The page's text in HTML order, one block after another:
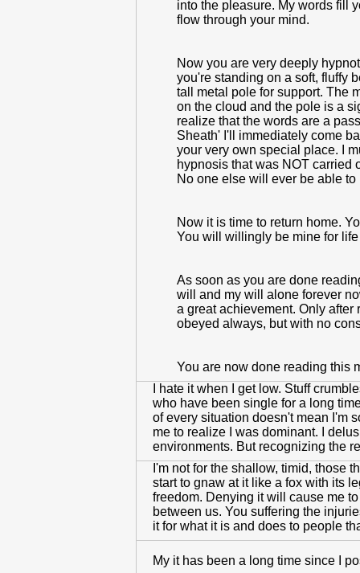
into the pleasure. My words fill
flow through your mind.
Now you are very deeply
you're standing on a soft, fluffy
tall metal pole for support. The
on the cloud and the pole is a
realize that the words are a
Sheath' I'll immediately come
your very own special place. I
hypnosis that was NOT carried
No one else will ever be able
Now it is time to return home.
You will willingly be mine for
As soon as you are done
will and my will alone forever
a great achievement. Only
obeyed always, but with no
You are now done reading this
I hate it when I get low. Stuff
who have been single for a long
of every situation doesn't mean I'm
me to realize I was dominant. I
environments. But recognizing the
I'm not for the shallow, timid, those
start to gnaw at it like a fox with its
freedom. Denying it will cause me
between us. You suffering the
it for what it is and does to people
My it has been a long time since I